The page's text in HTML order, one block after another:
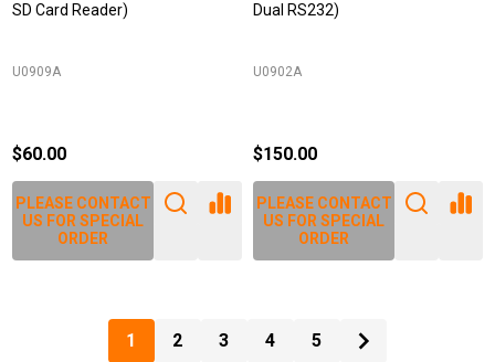
SD Card Reader)
U0909A
$60.00
PLEASE CONTACT
US FOR SPECIAL
ORDER
Dual RS232)
U0902A
$150.00
PLEASE CONTACT
US FOR SPECIAL
ORDER
1 2 3 4 5